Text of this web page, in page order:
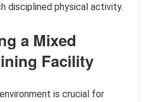
disciplined physical activity.
a Mixed
Facility
is crucial for